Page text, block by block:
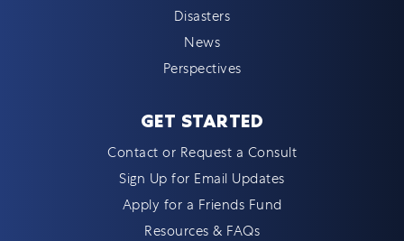
Disasters
News
Perspectives
GET STARTED
Contact or Request a Consult
Sign Up for Email Updates
Apply for a Friends Fund
Resources & FAQs